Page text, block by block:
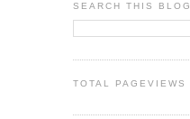
SEARCH THIS BLOG
TOTAL PAGEVIEWS